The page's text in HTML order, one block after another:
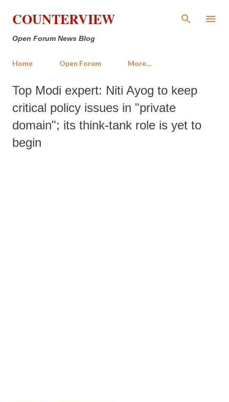
Skip to main content
COUNTERVIEW
Open Forum News Blog
Home Open Forum More…
Top Modi expert: Niti Ayog to keep
critical policy issues in "private
domain"; its think-tank role is yet to
begin